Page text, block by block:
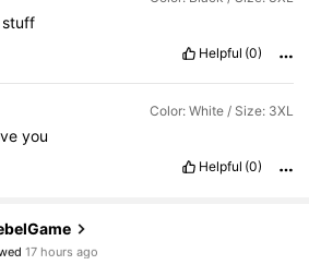
stuff
Helpful (0)
Color: White / Size: 3XL
you
Helpful (0)
17 hours ago